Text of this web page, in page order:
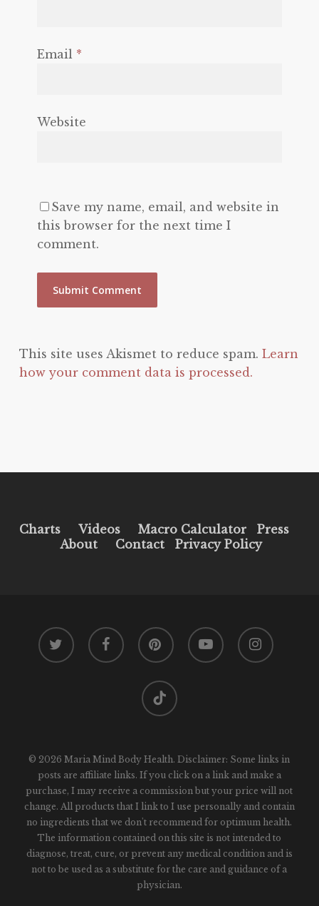
Email *
Website
Save my name, email, and website in
this browser for the next time I
comment.
This site uses Akismet to reduce spam. Learn
how your comment data is processed.
Charts Videos Macro Calculator
Press
About
Contact Privacy Policy
twitter facebook pinterest youtube instagram
tiktok
© 2026 Maria Mind Body Health. Disclaimer: Some links in
posts are affiliate links. If you click on a link and make a
purchase, I may receive a commission but your price will not
change. All products that I link to I use personally and contain
no ingredients that we don't recommend for optimum health.
The information contained on this site is not intended to
diagnose, treat, cure, or prevent any medical condition and is
not to be used as a substitute for the care and guidance of a
physician.